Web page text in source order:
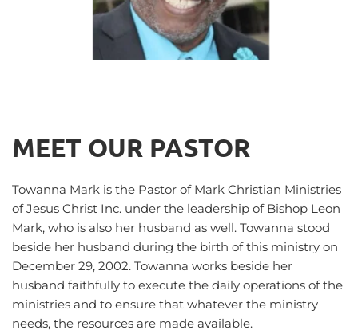
MEET OUR PASTOR
Towanna Mark is the Pastor of Mark Christian Ministries
of Jesus Christ Inc. under the leadership of Bishop Leon
Mark, who is also her husband as well. Towanna stood
beside her husband during the birth of this ministry on
December 29, 2002. Towanna works beside her
husband faithfully to execute the daily operations of the
ministries and to ensure that whatever the ministry
needs, the resources are made available.